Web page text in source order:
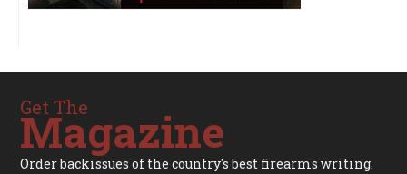
Get The
Magazine
Order backissues of the country's best firearms writing.